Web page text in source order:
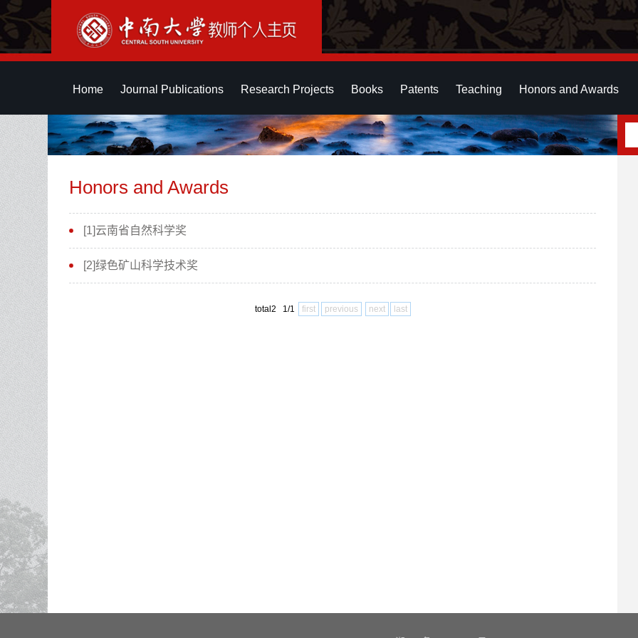
Home Journal Publications Research Projects Books Patents Teaching Honors and Awards
Honors and Awards
[1]云南省自然科学奖
[2]绿色矿山科学技术奖
total2 1/1 first previous next last